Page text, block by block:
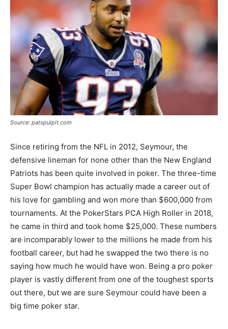
Source: patspulpit.com
Since retiring from the NFL in 2012, Seymour, the
defensive lineman for none other than the New England
Patriots has been quite involved in poker. The three-time
Super Bowl champion has actually made a career out of
his love for gambling and won more than $600,000 from
tournaments. At the PokerStars PCA High Roller in 2018,
he came in third and took home $25,000. These numbers
are incomparably lower to the millions he made from his
football career, but had he swapped the two there is no
saying how much he would have won. Being a pro poker
player is vastly different from one of the toughest sports
out there, but we are sure Seymour could have been a
big time poker star.